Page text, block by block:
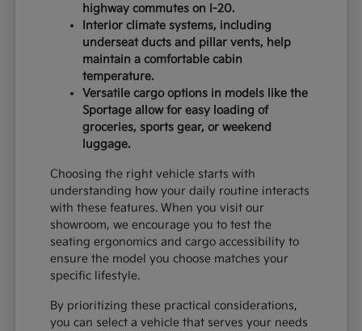
highway commutes on I-20.
Interior climate systems, including
underseat ducts and pillar vents, help
maintain a comfortable cabin
temperature.
Versatile cargo options in models like the
Sportage allow for easy loading of
groceries, sports gear, or weekend
luggage.
Choosing the right vehicle starts with
understanding how your daily routine interacts
with these features. When you visit our
showroom, we encourage you to test the
seating ergonomics and cargo accessibility to
ensure the model you choose matches your
specific lifestyle.
By prioritizing these practical considerations,
you can select a vehicle that serves your needs